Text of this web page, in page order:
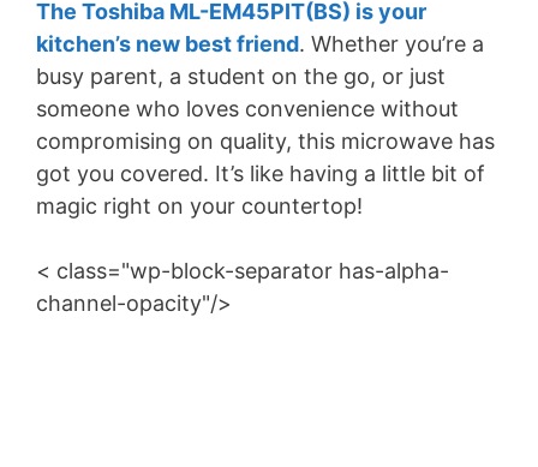
The Toshiba ML-EM45PIT(BS) is your
kitchen’s new best friend. Whether you’re a
busy parent, a student on the go, or just
someone who loves convenience without
compromising on quality, this microwave has
got you covered. It’s like having a little bit of
magic right on your countertop!
< class="wp-block-separator has-alpha-
channel-opacity"/>